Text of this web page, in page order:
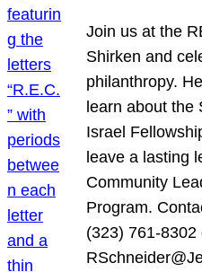
Join us at the
Shirken and
philanthropy.
learn about the
Israel
leave a lasting
Community
Program.
(323) 761-8302